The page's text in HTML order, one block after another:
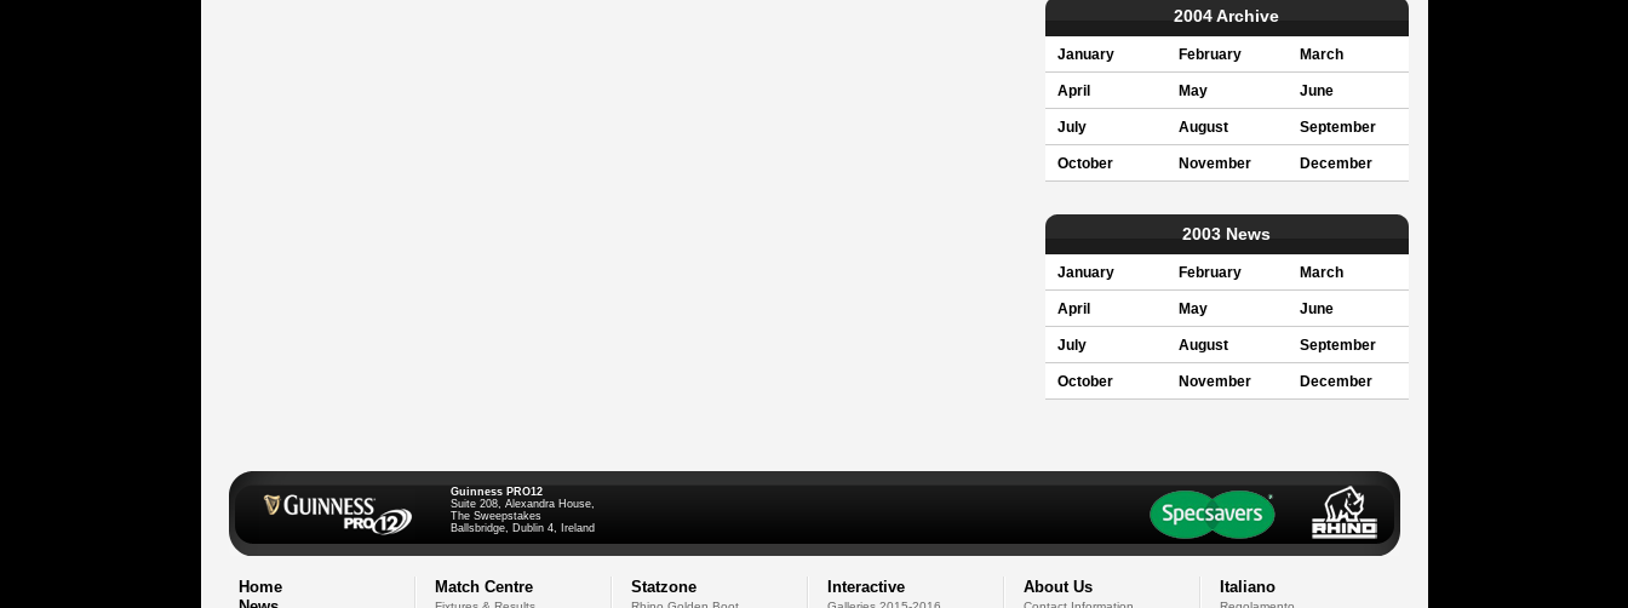
2004 Archive
January February March
April May June
July August September
October November December
2003 News
January February March
April May June
July August September
October November December
Guinness PRO12
Suite 208, Alexandra House,
The Sweepstakes
Ballsbridge, Dublin 4, Ireland
Home
Match Centre Statzone Interactive About Us Italiano